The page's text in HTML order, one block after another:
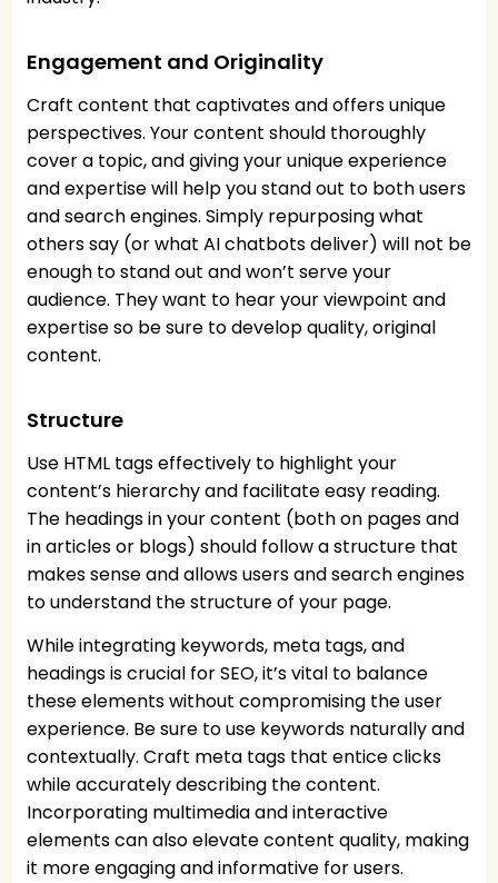
Engagement and Originality
Craft content that captivates and offers unique
perspectives. Your content should thoroughly
cover a topic, and giving your unique experience
and expertise will help you stand out to both users
and search engines. Simply repurposing what
others say (or what AI chatbots deliver) will not be
enough to stand out and won’t serve your
audience. They want to hear your viewpoint and
expertise so be sure to develop quality, original
content.
Structure
Use HTML tags effectively to highlight your
content’s hierarchy and facilitate easy reading.
The headings in your content (both on pages and
in articles or blogs) should follow a structure that
makes sense and allows users and search engines
to understand the structure of your page.
While integrating keywords, meta tags, and
headings is crucial for SEO, it’s vital to balance
these elements without compromising the user
experience. Be sure to use keywords naturally and
contextually. Craft meta tags that entice clicks
while accurately describing the content.
Incorporating multimedia and interactive
elements can also elevate content quality, making
it more engaging and informative for users.